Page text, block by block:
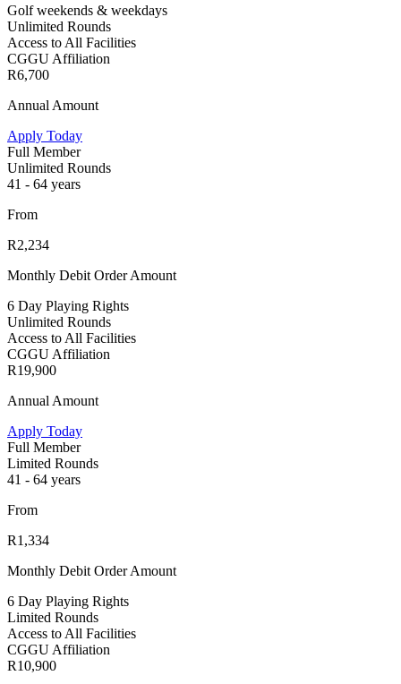
Golf weekends & weekdays
Unlimited Rounds
Access to All Facilities
CGGU Affiliation
R6,700
Annual Amount
Apply Today
Full Member
Unlimited Rounds
41 - 64 years
From
R2,234
Monthly Debit Order Amount
6 Day Playing Rights
Unlimited Rounds
Access to All Facilities
CGGU Affiliation
R19,900
Annual Amount
Apply Today
Full Member
Limited Rounds
41 - 64 years
From
R1,334
Monthly Debit Order Amount
6 Day Playing Rights
Limited Rounds
Access to All Facilities
CGGU Affiliation
R10,900